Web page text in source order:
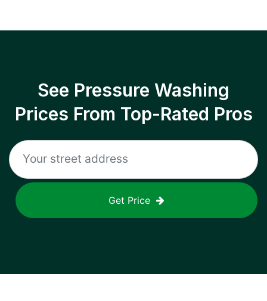
See Pressure Washing
Prices From Top-Rated Pros
Get Price